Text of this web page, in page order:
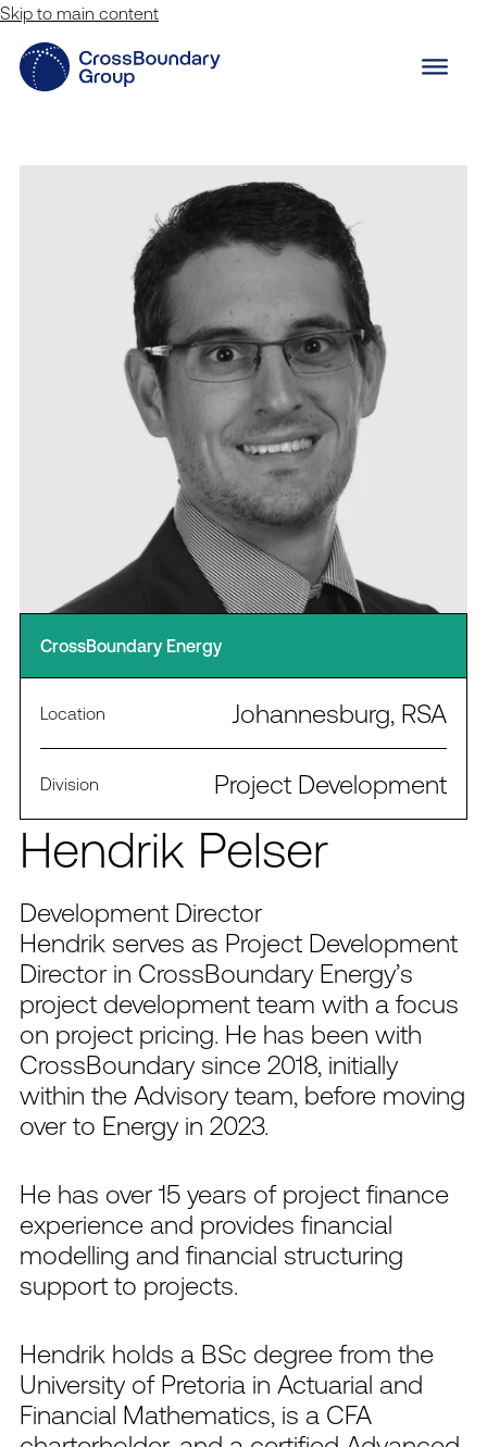
Skip to main content
Hendrik Pelser
Development Director
Hendrik serves as Project Development
Director in CrossBoundary Energy’s
project development team with a focus
on project pricing. He has been with
CrossBoundary since 2018, initially
within the Advisory team, before moving
over to Energy in 2023.
He has over 15 years of project finance
experience and provides financial
modelling and financial structuring
support to projects.
Hendrik holds a BSc degree from the
University of Pretoria in Actuarial and
Financial Mathematics, is a CFA
CrossBoundary Energy
Location Johannesburg, RSA
Division Project Development